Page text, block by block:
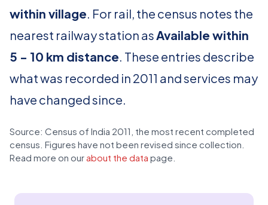
within village. For rail, the census notes the
nearest railway station asAvailable within
5 - 10 km distance. These entries describe
what was recorded in 2011 and services may
have changed since.
Source: Census of India 2011, the most recent completed
census. Figures have not been revised since collection.
Read more on our about the data page.